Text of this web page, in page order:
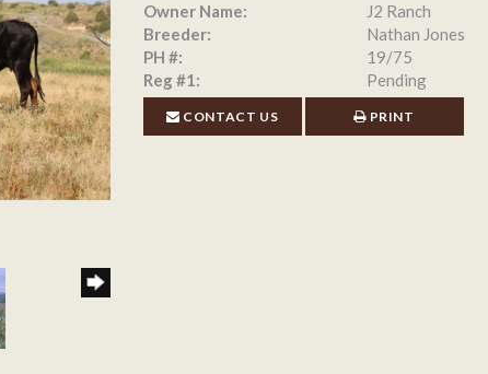
Owner Name:
J2 Ranch
Breeder:
Nathan Jones
PH #:
19/75
Reg #1:
Pending
CONTACT US PRINT